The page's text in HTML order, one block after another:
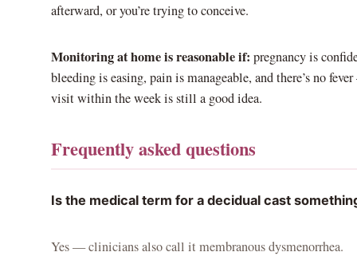
afterward, or you’re trying to conceive.
Monitoring at home is reasonable if: pregnancy is
bleeding is easing, pain is manageable, and there’s no
visit within the week is still a good idea.
Frequently asked questions
Is the medical term for a decidual cast
Yes — clinicians also call it membranous dysmenorrhea.